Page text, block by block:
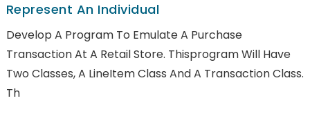
Represent An Individual
Develop A Program To Emulate A Purchase
Transaction At A Retail Store. Thisprogram Will Have
Two Classes, A LineItem Class And A Transaction Class.
Th